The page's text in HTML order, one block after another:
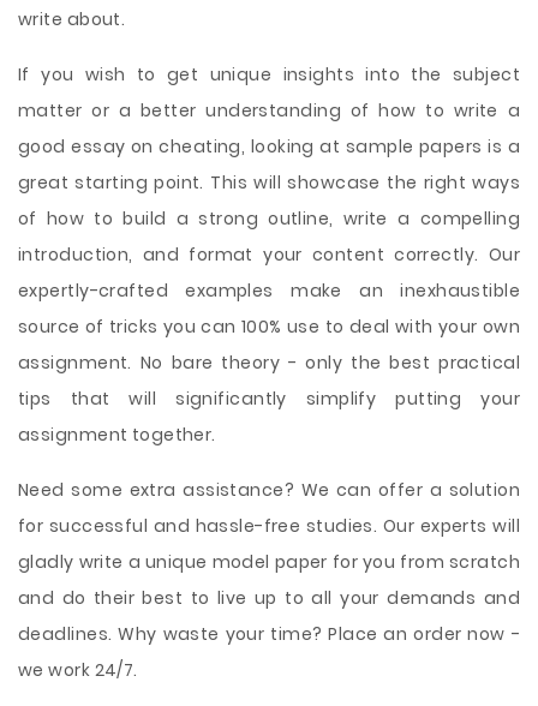
write about.
If you wish to get unique insights into the subject
matter or a better understanding of how to write a
good essay on cheating, looking at sample papers is a
great starting point. This will showcase the right ways
of how to build a strong outline, write a compelling
introduction, and format your content correctly. Our
expertly-crafted examples make an inexhaustible
source of tricks you can 100% use to deal with your own
assignment. No bare theory - only the best practical
tips that will significantly simplify putting your
assignment together.
Need some extra assistance? We can offer a solution
for successful and hassle-free studies. Our experts will
gladly write a unique model paper for you from scratch
and do their best to live up to all your demands and
deadlines. Why waste your time? Place an order now -
we work 24/7.